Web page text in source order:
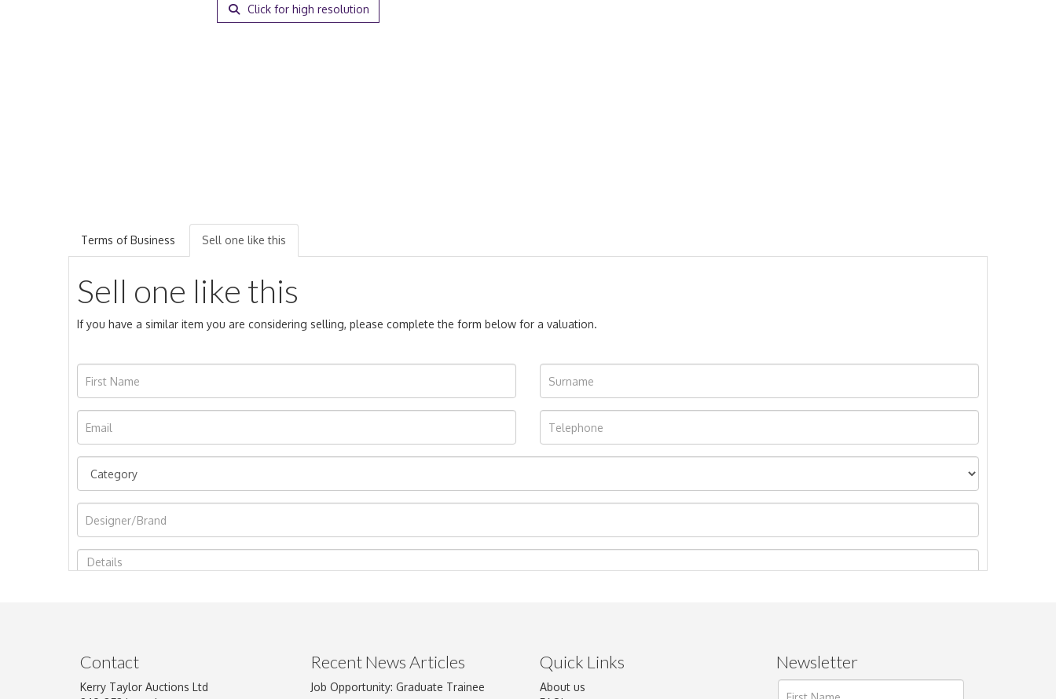
Click for high resolution
Terms of Business Sell one like this
Sell one like this
If you have a similar item you are considering selling, please complete the form below for a valuation.
Image Upload
Drag and drop .jpg images here to upload, or click here to select images.
Contact
Kerry Taylor Auctions Ltd
Recent News Articles
Job Opportunity: Graduate Trainee
Quick Links
About us
Newsletter